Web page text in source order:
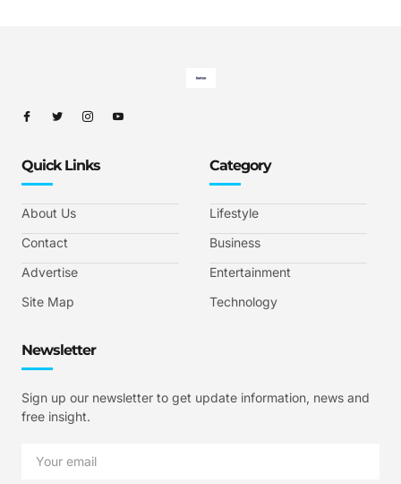
Quick Links
About Us
Contact
Advertise
Site Map
Category
Lifestyle
Business
Entertainment
Technology
Newsletter
Sign up our newsletter to get update information, news and
free insight.